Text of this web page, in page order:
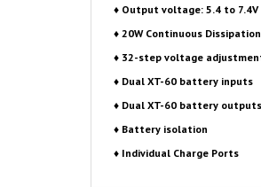
♦ 20W Continuous Dissipation
♦ 32-step voltage adjustment
♦ Dual XT-60 battery inputs
♦ Dual XT-60 battery outputs
♦ Battery isolation
♦ Individual Charge Ports